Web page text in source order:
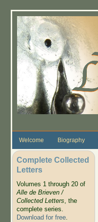
Welcome Biography
Complete Collected
Letters
Volumes 1 through 20 of
Alle de Brieven /
Collected Letters, the
complete series.
Download for free.